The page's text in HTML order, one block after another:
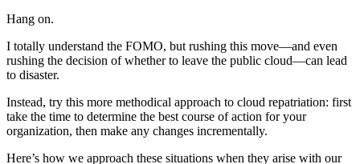
Hang on.
I totally understand the FOMO, but rushing this move—and even
rushing the decision of whether to leave the public cloud—can lead
to disaster.
Instead, try this more methodical approach to cloud repatriation: first
take the time to determine the best course of action for your
organization, then make any changes incrementally.
Here’s how we approach these situations when they arise with our